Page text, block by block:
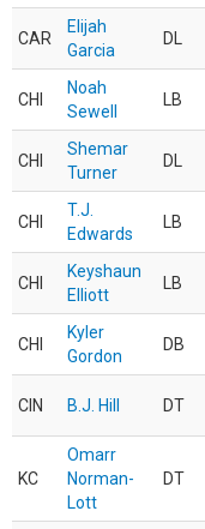
CAR
Elijah
Garcia
DL
CHI
Noah
Sewell
LB
CHI
Shemar
Turner
DL
CHI
T.J.
Edwards
LB
CHI
Keyshaun
Elliott
LB
CHI
Kyler
Gordon
DB
CIN B.J. Hill DT
KC
Omarr
Norman-
Lott
DT